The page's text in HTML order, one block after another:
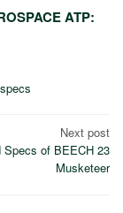
ATP:
specs
Next post
Specs of BEECH 23
Musketeer